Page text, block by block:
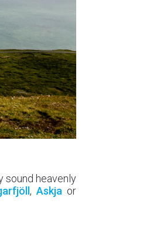
sound heavenly
, Askja or